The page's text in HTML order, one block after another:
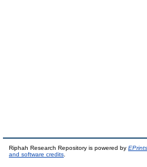
Riphah Research Repository is powered by
and software credits